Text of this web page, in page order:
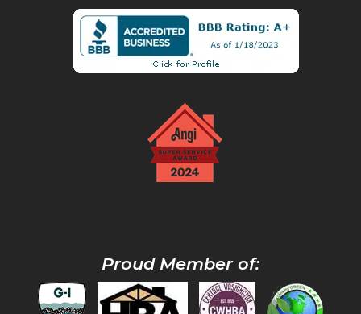
Proud Member of: